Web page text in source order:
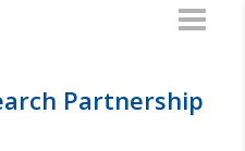
Partnership